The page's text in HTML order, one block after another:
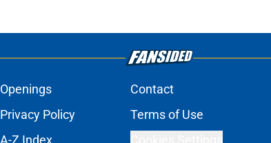
Openings Contact
Privacy Policy Terms of Use